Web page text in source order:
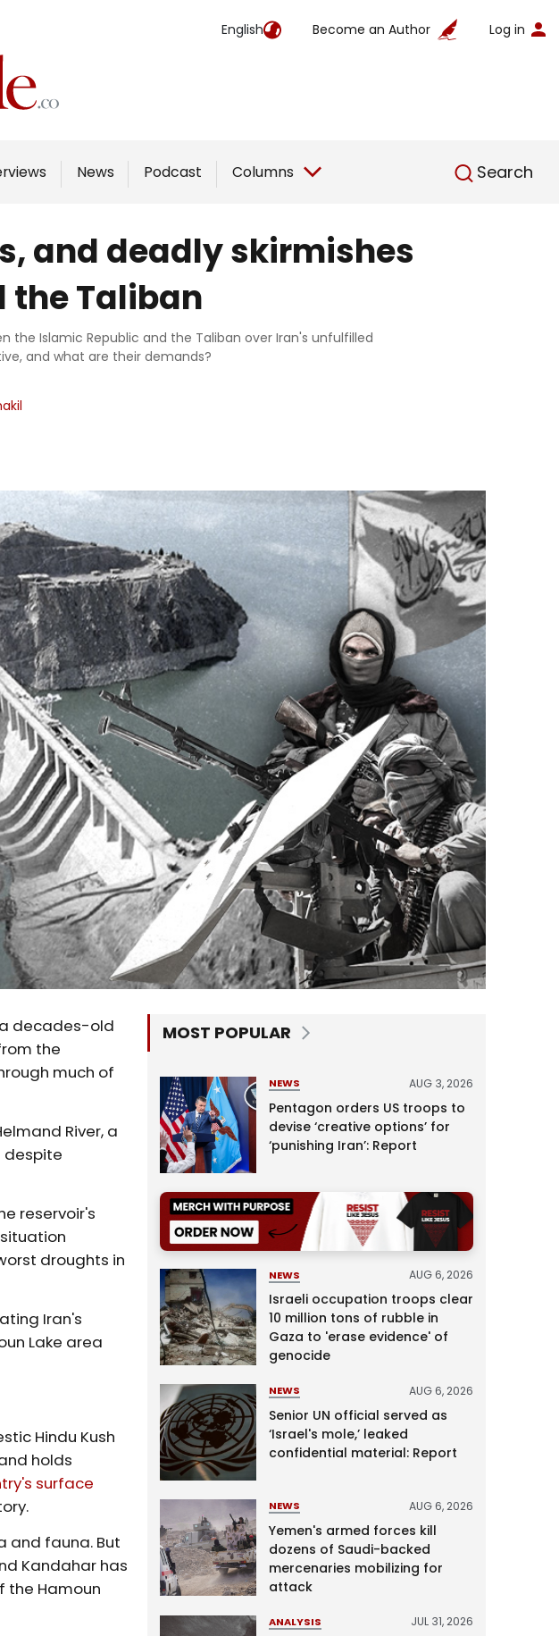
English Become an Author Log in
News Podcast Columns Search
English
and deadly skirmishes
the Taliban
Islamic Republic and the Taliban over Iran's unfulfilled
and what are their demands?
decades-old
the
much of
River, a
despite
reservoir's
droughts in
Iran's
Lake area
Hindu Kush
holds
surface
and fauna. But
Kandahar has
the Hamoun
MOST POPULAR
NEWS AUG 3, 2026
Pentagon orders US troops to
devise ‘creative options’ for
‘punishing Iran’: Report
NEWS AUG 6, 2026
Israeli occupation troops clear
10 million tons of rubble in
Gaza to 'erase evidence' of
genocide
NEWS AUG 6, 2026
Senior UN official served as
‘Israel's mole,’ leaked
confidential material: Report
NEWS AUG 6, 2026
Yemen's armed forces kill
dozens of Saudi-backed
mercenaries mobilizing for
attack
ANALYSIS JUL 31, 2026